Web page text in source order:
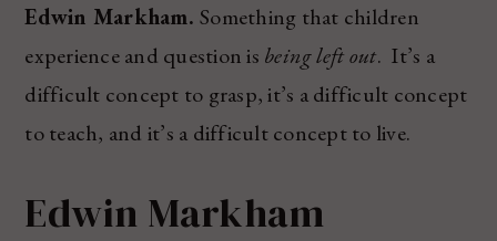
Edwin Markham.Something that children
experience and question is being left out. It’s a
difficult concept to grasp, it’s a difficult concept
to teach, and it’s a difficult concept to live.
Edwin Markham